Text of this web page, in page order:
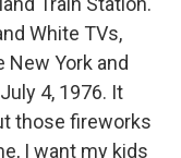
White TVs,
York and
4, 1976. It
those fireworks
I want my kids